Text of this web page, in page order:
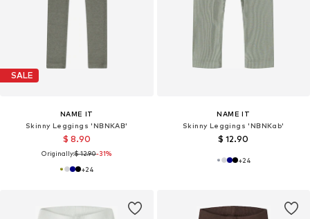
SALE
NAME IT
Skinny Leggings 'NBNKAB'
$ 8.90
Originally:$ 12.90-31%
+24
NAME IT
Skinny Leggings 'NBNKab'
$ 12.90
+24